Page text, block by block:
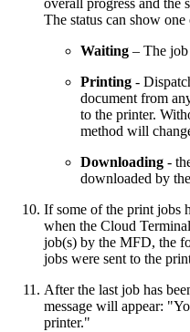
overall progress and the
The status can show
Waiting – The job
Printing -
document from
to the printer.
method will
Downloading -
downloaded by
If some of the print jobs
when the Cloud
job(s) by the MFD, the
jobs were sent to the
After the last job has
message will appear:
printer."